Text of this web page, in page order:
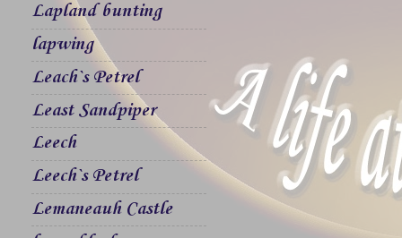
Lapland bunting
lapwing
Leach`s Petrel
Least Sandpiper
Leech
Leech`s Petrel
Lemaneauh Castle